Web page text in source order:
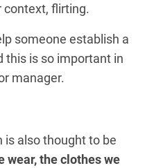
context, flirting.
someone establish a
this is so important in
manager.
also thought to be
wear, the clothes we